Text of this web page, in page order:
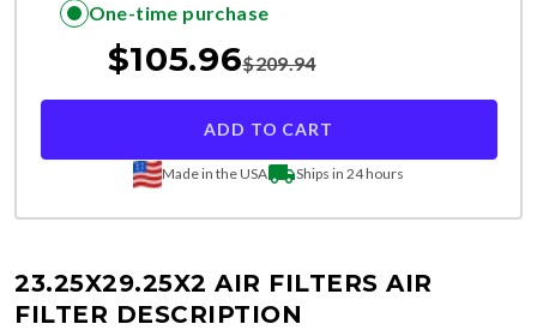
One-time purchase
$105.96$209.94
ADD TO CART
Made in the USA Ships in 24 hours
23.25X29.25X2 AIR FILTERS AIR
FILTER DESCRIPTION